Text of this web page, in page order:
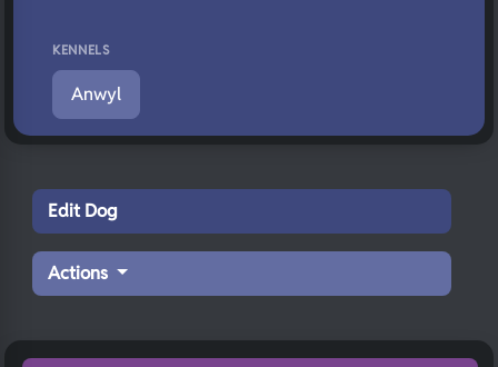
KENNELS
Anwyl
Edit Dog
Actions